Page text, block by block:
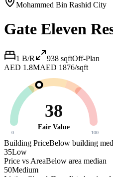
Mohammed Bin Rashid City
Gate Eleven
1 B/R 938 sqftOff-Plan
AED 1.8MAED 1876/sqft
38
Fair Value
0 100
Building PriceBelow building
35Low
Price vs AreaBelow area median
50Medium